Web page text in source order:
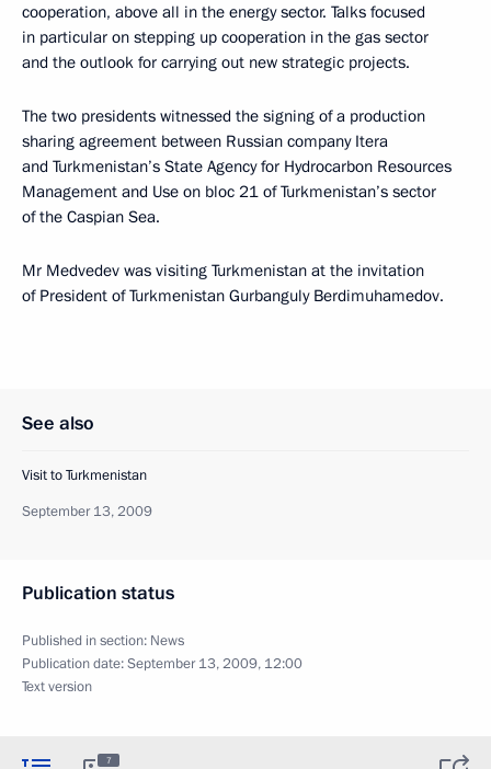
cooperation, above all in the energy sector. Talks focused
in particular on stepping up cooperation in the gas sector
and the outlook for carrying out new strategic projects.
The two presidents witnessed the signing of a production
sharing agreement between Russian company Itera
and Turkmenistan’s State Agency for Hydrocarbon Resources
Management and Use on bloc 21 of Turkmenistan’s sector
of the Caspian Sea.
Mr Medvedev was visiting Turkmenistan at the invitation
of President of Turkmenistan Gurbanguly Berdimuhamedov.
See also
Visit to Turkmenistan
September 13, 2009
Publication status
Published in section: News
Publication date:September 13, 2009, 12:00
Text version
7